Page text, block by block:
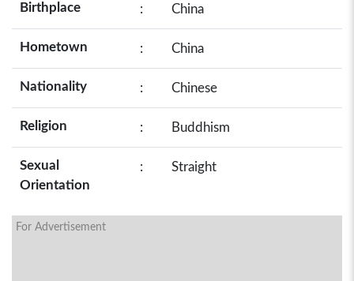
Birthplace : China
Hometown : China
Nationality : Chinese
Religion : Buddhism
Sexual
Orientation
: Straight
For Advertisement